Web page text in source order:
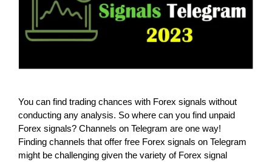
You can find trading chances with Forex signals without
conducting any analysis. So where can you find unpaid
Forex signals? Channels on Telegram are one way!
Finding channels that offer free Forex signals on Telegram
might be challenging given the variety of Forex signal